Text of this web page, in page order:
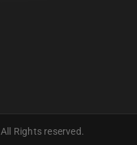
Rights reserved.